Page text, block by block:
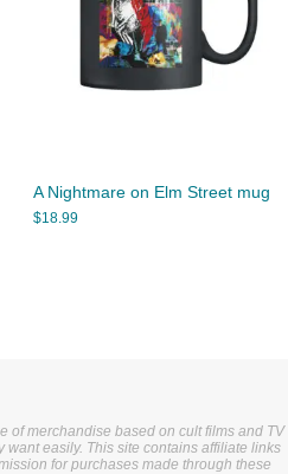
A Nightmare on Elm Street mug
$18.99
of merchandise based on cult films and TV
want easily. This site contains affiliate links
for purchases made through these